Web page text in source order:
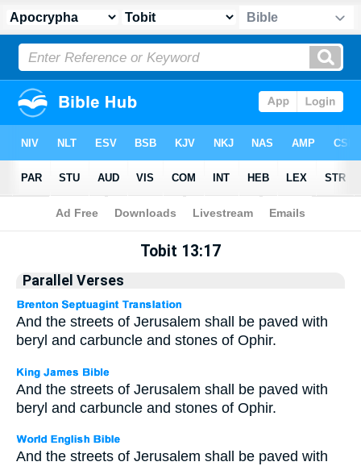
Apocrypha> Tobit 13:17
Tobit 13:17
Parallel Verses
And the streets of Jerusalem shall be paved with
beryl and carbuncle and stones of Ophir.
And the streets of Jerusalem shall be paved with
beryl and carbuncle and stones of Ophir.
And the streets of Jerusalem shall be paved with